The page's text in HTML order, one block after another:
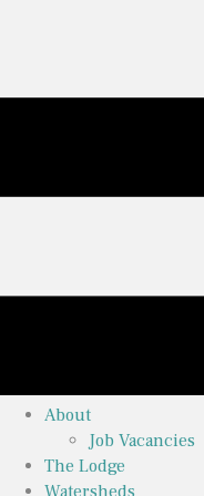
About
Job Vacancies
The Lodge
Watersheds